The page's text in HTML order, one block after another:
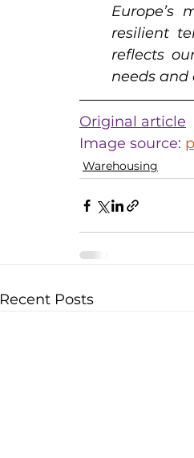
Europe’s
resilient
reflects
needs
Original article
Image source:
Warehousing
Recent Posts